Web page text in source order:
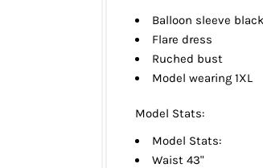
Balloon sleeve
Flare dress
Ruched bust
Model wearing 1XL
Model Stats:
Model Stats:
Waist 43"